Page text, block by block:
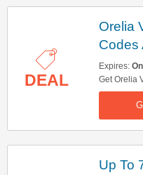
DEAL
Orelia
Codes
Expires:
Get Orelia
Here.
Up To